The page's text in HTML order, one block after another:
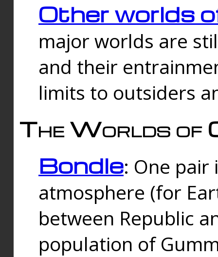
Other worlds
major worlds are
and their
limits to outsiders
The Worlds of
Bondle: One
atmosphere (for
between Republic
population of